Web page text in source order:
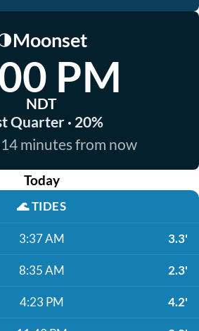
Moonset
PM
NDT
Quarter · 20%
minutes from now
Today
🌊TIDES
3:37 AM 3.3'
8:35 AM 2.3'
4:23 PM 4.2'